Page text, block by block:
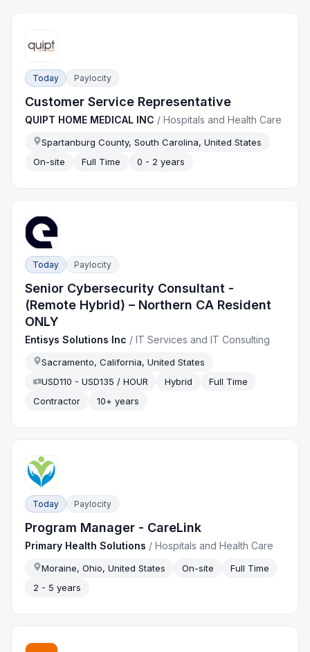
Today Paylocity
Customer Service Representative
QUIPT HOME MEDICAL INC /Hospitals and Health Care
Spartanburg County, South Carolina, United States
On-site
Full Time 0 - 2 years
Today Paylocity
Senior Cybersecurity Consultant -
(Remote Hybrid) – Northern CA Resident
ONLY
Entisys Solutions Inc /IT Services and IT Consulting
Sacramento, California, United States
USD110 - USD135 / HOUR
Hybrid
Full Time
Contractor
10+ years
Today Paylocity
Program Manager - CareLink
Primary Health Solutions /Hospitals and Health Care
Moraine, Ohio, United States On-site
Full Time
2 - 5 years